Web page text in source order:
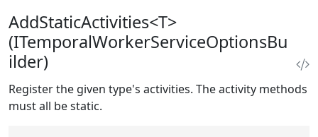
AddStaticActivities<T>
(ITemporalWorkerServiceOptionsBu
ilder)
Register the given type's activities. The activity methods
must all be static.